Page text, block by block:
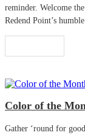
reminder. Welcome
Redend Point’s
Color of the
Gather ‘round for